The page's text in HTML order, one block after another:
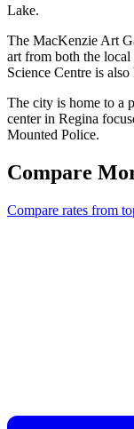
Lake.
The MacKenzie Art
art from both the
Science Centre is
The city is home to a
center in Regina
Mounted Police.
Compare
Compare rates from